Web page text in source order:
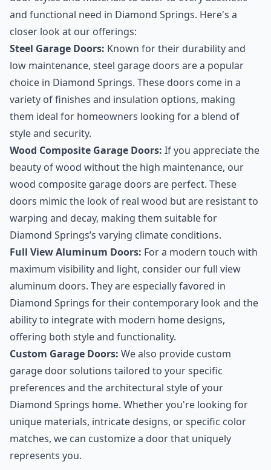
and functional need in Diamond Springs. Here's a
closer look at our offerings:
Steel Garage Doors: Known for their durability and
low maintenance, steel garage doors are a popular
choice in Diamond Springs. These doors come in a
variety of finishes and insulation options, making
them ideal for homeowners looking for a blend of
style and security.
Wood Composite Garage Doors: If you appreciate the
beauty of wood without the high maintenance, our
wood composite garage doors are perfect. These
doors mimic the look of real wood but are resistant to
warping and decay, making them suitable for
Diamond Springs’s varying climate conditions.
Full View Aluminum Doors: For a modern touch with
maximum visibility and light, consider our full view
aluminum doors. They are especially favored in
Diamond Springs for their contemporary look and the
ability to integrate with modern home designs,
offering both style and functionality.
Custom Garage Doors: We also provide custom
garage door solutions tailored to your specific
preferences and the architectural style of your
Diamond Springs home. Whether you're looking for
unique materials, intricate designs, or specific color
matches, we can customize a door that uniquely
represents you.